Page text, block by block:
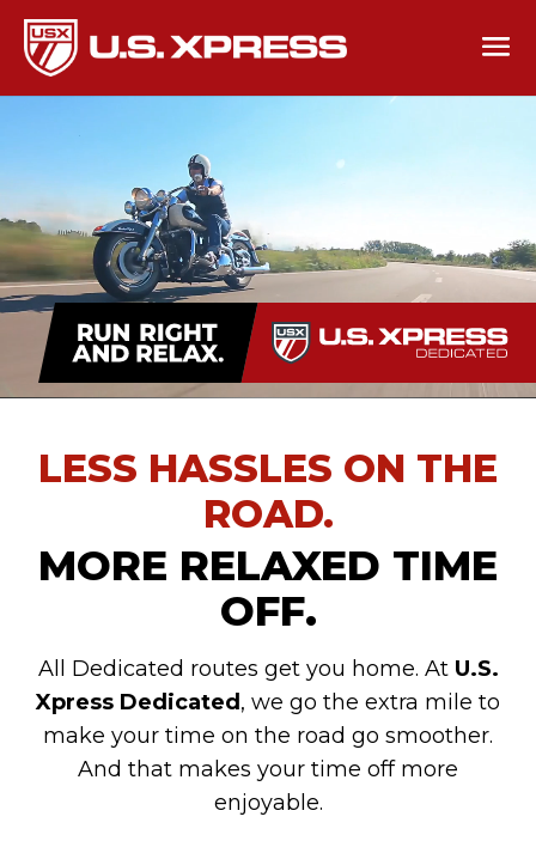
LESS HASSLES ON THE
ROAD.
MORE RELAXED TIME
OFF.
All Dedicated routes get you home. At U.S.
Xpress Dedicated , we go the extra mile to
make your time on the road go smoother.
And that makes your time off more
enjoyable.